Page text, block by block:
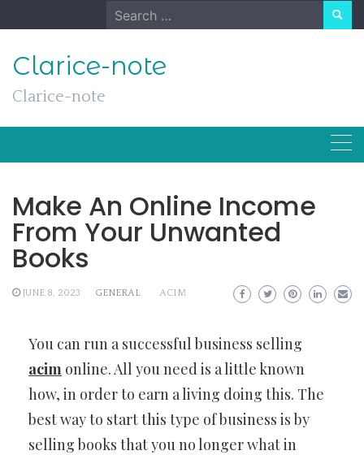
to
Search
for:
Clarice-note
Clarice-note
Make An Online Income
From Your Unwanted
Books
JUNE 8, 2023 GENERAL ACIM
You can run a successful business selling
acim online. All you need is a little known
how, in order to earn a living doing this. The
best way to start this type of business is by
selling books that you no longer what in